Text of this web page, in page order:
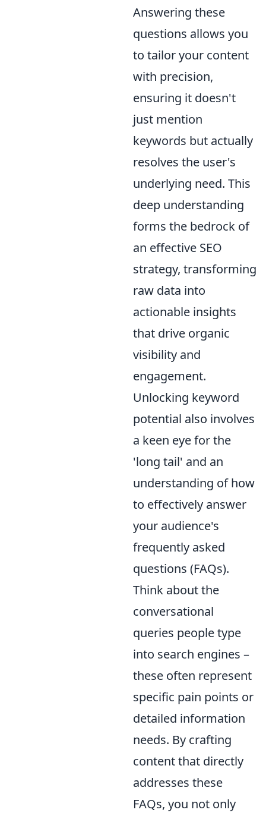
Answering these
questions allows you
to tailor your content
with precision,
ensuring it doesn't
just mention
keywords but actually
resolves the user's
underlying need. This
deep understanding
forms the bedrock of
an effective SEO
strategy, transforming
raw data into
actionable insights
that drive organic
visibility and
engagement.
Unlocking keyword
potential also involves
a keen eye for the
'long tail' and an
understanding of how
to effectively answer
your audience's
frequently asked
questions (FAQs).
Think about the
conversational
queries people type
into search engines –
these often represent
specific pain points or
detailed information
needs. By crafting
content that directly
addresses these
FAQs, you not only